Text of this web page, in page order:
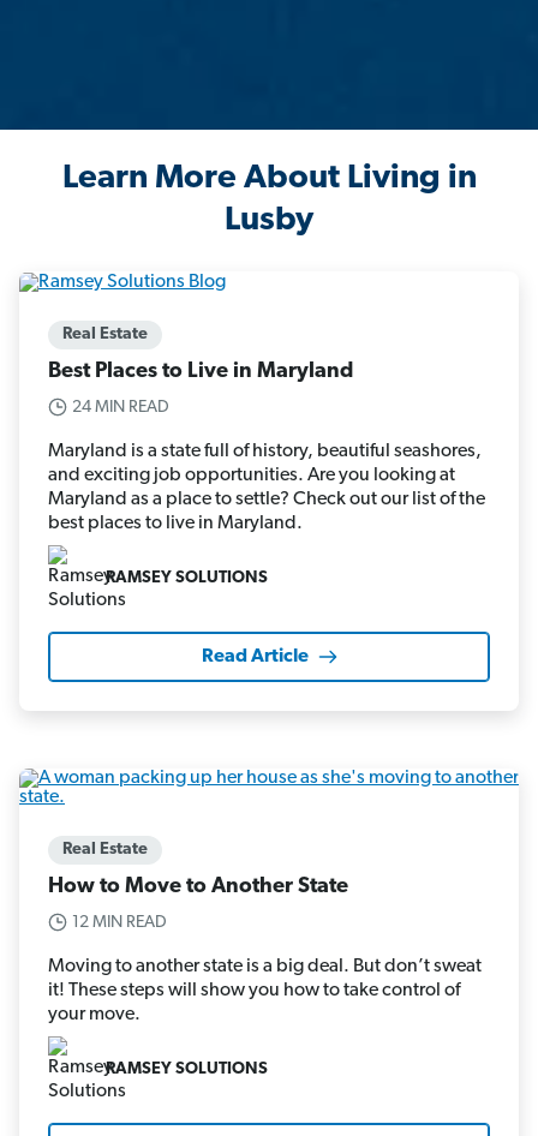
Learn More About Living in
Lusby
Real Estate
Best Places to Live in Maryland
24 MIN READ
Maryland is a state full of history, beautiful seashores,
and exciting job opportunities. Are you looking at
Maryland as a place to settle? Check out our list of the
best places to live in Maryland.
RAMSEY SOLUTIONS
Read Article
Real Estate
How to Move to Another State
12 MIN READ
Moving to another state is a big deal. But don’t sweat
it! These steps will show you how to take control of
your move.
RAMSEY SOLUTIONS